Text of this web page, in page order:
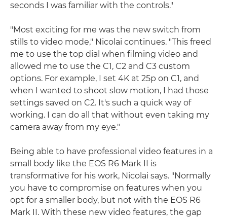
seconds I was familiar with the controls."
"Most exciting for me was the new switch from
stills to video mode," Nicolai continues. "This freed
me to use the top dial when filming video and
allowed me to use the C1, C2 and C3 custom
options. For example, I set 4K at 25p on C1, and
when I wanted to shoot slow motion, I had those
settings saved on C2. It's such a quick way of
working. I can do all that without even taking my
camera away from my eye."
Being able to have professional video features in a
small body like the EOS R6 Mark II is
transformative for his work, Nicolai says. "Normally
you have to compromise on features when you
opt for a smaller body, but not with the EOS R6
Mark II. With these new video features, the gap